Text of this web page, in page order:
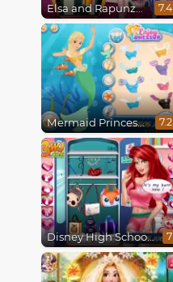
Elsa and Rapunzel Future Fashion 7.4
Mermaid Princesses 7.2
Disney High School Love 7